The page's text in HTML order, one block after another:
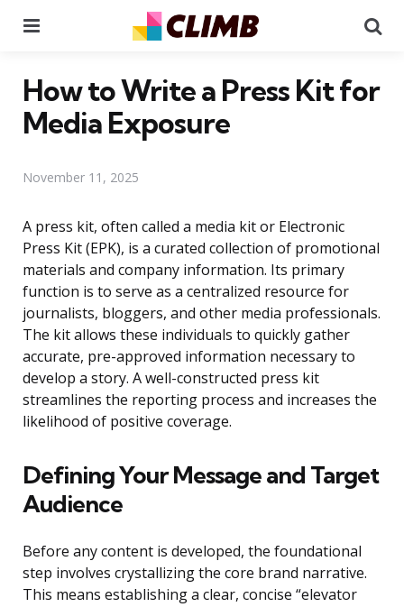
How to Write a Press Kit for
Media Exposure
November 11, 2025
A press kit, often called a media kit or Electronic
Press Kit (EPK), is a curated collection of promotional
materials and company information. Its primary
function is to serve as a centralized resource for
journalists, bloggers, and other media professionals.
The kit allows these individuals to quickly gather
accurate, pre-approved information necessary to
develop a story. A well-constructed press kit
streamlines the reporting process and increases the
likelihood of positive coverage.
Defining Your Message and Target
Audience
Before any content is developed, the foundational
step involves crystallizing the core brand narrative.
This means establishing a clear, concise “elevator